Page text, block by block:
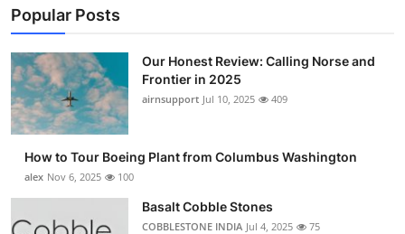
Popular Posts
Our Honest Review: Calling Norse and
Frontier in 2025
airnsupport Jul 10, 2025 409
How to Tour Boeing Plant from Columbus Washington
alex Nov 6, 2025 100
Basalt Cobble Stones
COBBLESTONE INDIA Jul 4, 2025 75